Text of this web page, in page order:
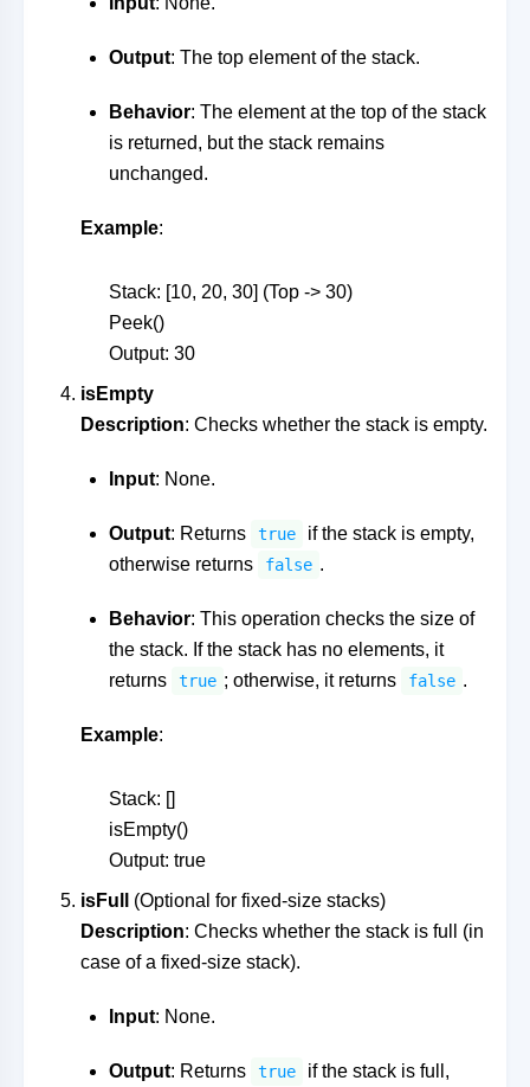
Output: The top element of the stack.
Behavior: The element at the top of the stack
is returned, but the stack remains
unchanged.
Example:
Stack: [10, 20, 30] (Top -> 30)
Peek()
Output: 30
isEmpty
Description: Checks whether the stack is empty.
Input: None.
Output: Returns true
if the stack is empty,
otherwise returns
false .
Behavior: This operation checks the size of
the stack. If the stack has no elements, it
returns
true ; otherwise, it returns false .
Example:
Stack: []
isEmpty()
Output: true
isFull
(Optional for fixed-size stacks)
Description: Checks whether the stack is full (in
case of a fixed-size stack).
Input: None.
Output: Returns true
if the stack is full,